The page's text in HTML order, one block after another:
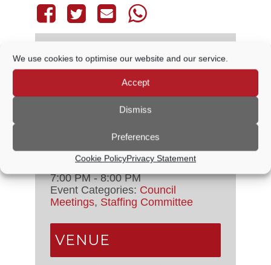
We use cookies to optimise our website and our service.
Accept
Dismiss
Preferences
Cookie PolicyPrivacy Statement
THIS EVENT HAS PASSED.
Date: 4 December, 2025
Time:
7:00 PM - 8:00 PM
Event Categories: Council
Meetings, Staffing Committee
VENUE